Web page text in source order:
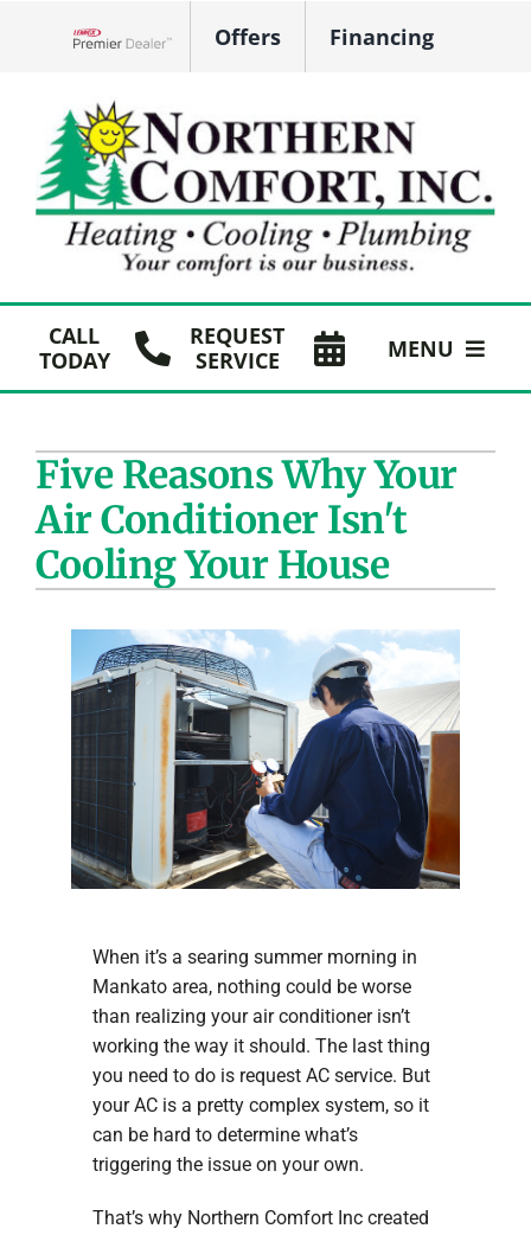
Offers Financing
CALL
TODAY
REQUEST
SERVICE
MENU
Plumbing
Products
Company
Five Reasons Why Your
Air Conditioner Isn't
Cooling Your House
When it’s a searing summer morning in
Mankato area, nothing could be worse
than realizing your air conditioner isn’t
working the way it should. The last thing
you need to do is request AC service. But
your AC is a pretty complex system, so it
can be hard to determine what’s
triggering the issue on your own.
That’s why Northern Comfort Inc created